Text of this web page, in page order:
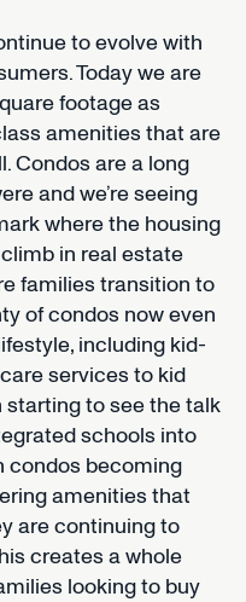
to evolve with
Today we are
footage as
amenities that are
Condos are a long
and we’re seeing
where the housing
in real estate
families transition to
of condos now even
including kid-
services to kid
starting to see the talk
schools into
condos becoming
amenities that
are continuing to
creates a whole
looking to buy